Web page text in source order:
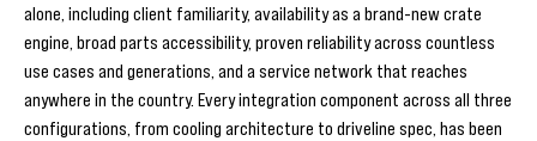
alone, including client familiarity, availability as a brand-new crate
engine, broad parts accessibility, proven reliability across countless
use cases and generations, and a service network that reaches
anywhere in the country. Every integration component across all three
configurations, from cooling architecture to driveline spec, has been